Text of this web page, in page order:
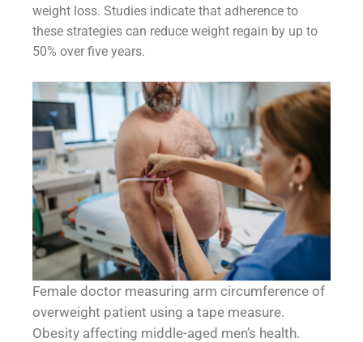
weight loss. Studies indicate that adherence to
these strategies can reduce weight regain by up to
50% over five years.
Female doctor measuring arm circumference of
overweight patient using a tape measure.
Obesity affecting middle-aged men’s health.